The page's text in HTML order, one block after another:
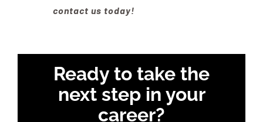
contact us today!
Ready to take the
next step in your
career?